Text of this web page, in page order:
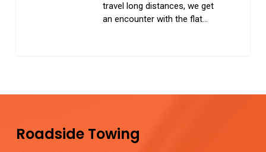
travel long distances, we get
an encounter with the flat…
Roadside Towing